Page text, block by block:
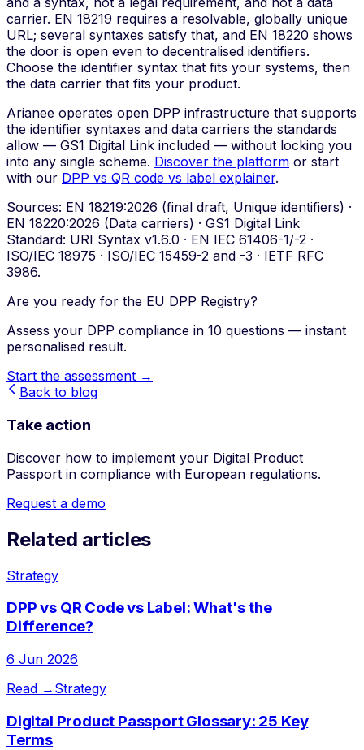
carrier. EN 18219 requires a resolvable, globally unique
URL; several syntaxes satisfy that, and EN 18220 shows
the door is open even to decentralised identifiers.
Choose the identifier syntax that fits your systems, then
the data carrier that fits your product.
Arianee operates open DPP infrastructure that supports
the identifier syntaxes and data carriers the standards
allow — GS1 Digital Link included — without locking you
into any single scheme. Discover the platform or start
with our DPP vs QR code vs label explainer.
Sources: EN 18219:2026 (final draft, Unique identifiers) ·
EN 18220:2026 (Data carriers) · GS1 Digital Link
Standard: URI Syntax v1.6.0 · EN IEC 61406-1/-2 ·
ISO/IEC 18975 · ISO/IEC 15459-2 and -3 · IETF RFC
3986.
Are you ready for the EU DPP Registry?
Assess your DPP compliance in 10 questions — instant
personalised result.
Start the assessment →
Back to blog
Take action
Discover how to implement your Digital Product
Passport in compliance with European regulations.
Request a demo
Related articles
Strategy
DPP vs QR Code vs Label: What's the
Difference?
6 Jun 2026
Read → Strategy
Digital Product Passport Glossary: 25 Key
Terms